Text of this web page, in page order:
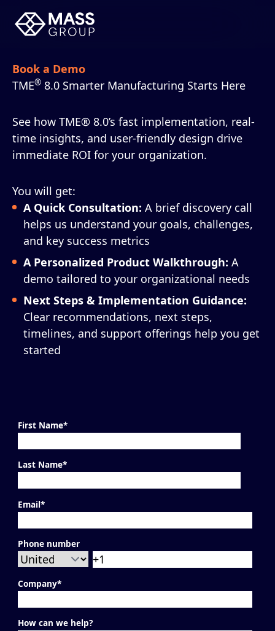
Book a Demo
TME® 8.0 Smarter Manufacturing Starts Here
See how TME® 8.0’s fast implementation, real-
time insights, and user-friendly design drive
immediate ROI for your organization.
You will get:
A Quick Consultation: A brief discovery call
helps us understand your goals, challenges,
and key success metrics
A Personalized Product Walkthrough: A
demo tailored to your organizational needs
Next Steps & Implementation Guidance:
Clear recommendations, next steps,
timelines, and support offerings help you get
started
First Name*
Last Name*
Email*
Phone number
Company*
How can we help?